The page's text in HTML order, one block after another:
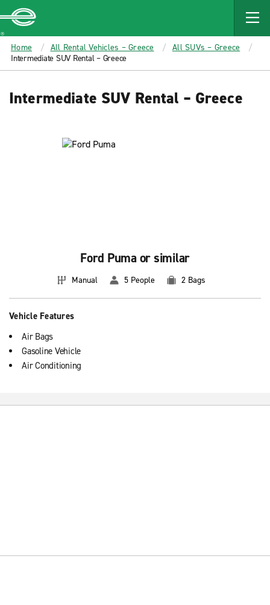
MAIN
CONTENT
Enterprise
Home All Rental Vehicles – Greece
All SUVs – Greece
Intermediate SUV Rental – Greece
Intermediate SUV Rental – Greece
Ford Puma or similar
Manual 5 People 2 Bags
Vehicle Features
Air Bags
Gasoline Vehicle
Air Conditioning